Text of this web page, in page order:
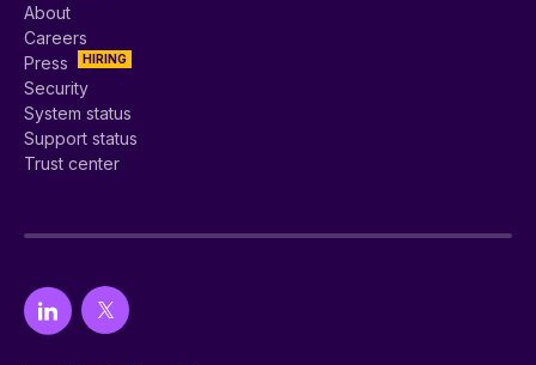
About
Careers
HIRING
Press
Security
System status
Support status
Trust center